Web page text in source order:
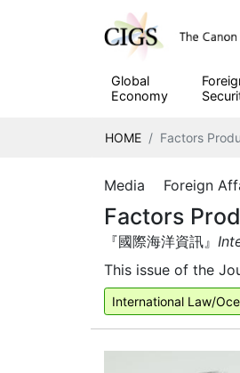
Global
Economy
HOME Factors
Media Foreign
Factors
『國際海洋資訊』
This issue of the
International Law/